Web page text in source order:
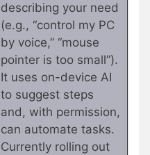
describing your need
(e.g., “control my PC
by voice,” “mouse
pointer is too small”).
It uses on-device AI
to suggest steps
and, with permission,
can automate tasks.
Currently rolling out